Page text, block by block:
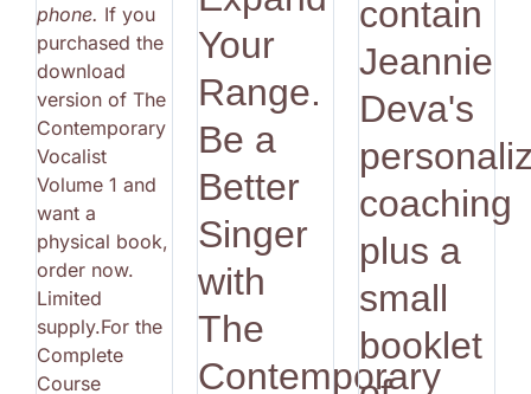
phone. If you
purchased the
download
version of The
Contemporary
Vocalist
Volume 1 and
want a
physical book,
order now.
Limited
supply.For the
Complete
Course
Your
Range.
Be a
Better
Singer
with
The
Contemporary
contain
Jeannie
Deva's
coaching
plus a
small
booklet